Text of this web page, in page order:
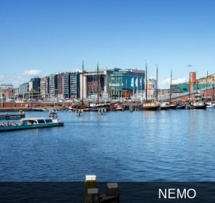
NEMO